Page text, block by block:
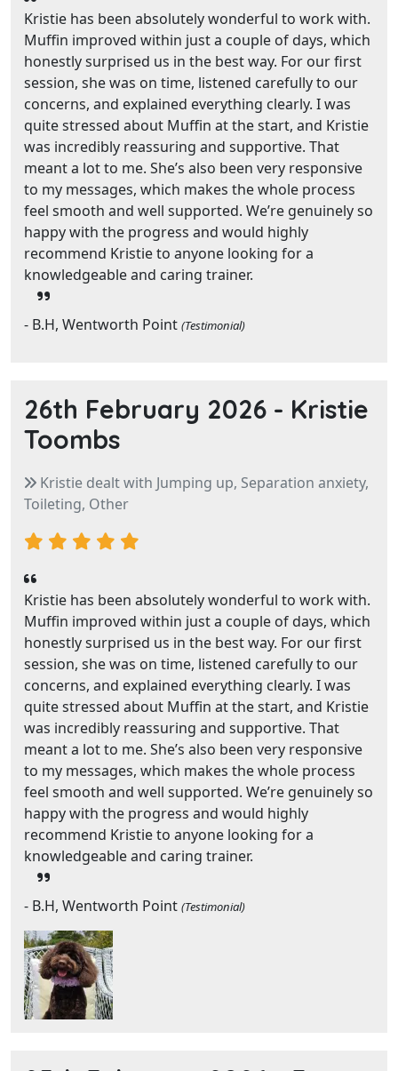
Kristie has been absolutely wonderful to work with.
Muffin improved within just a couple of days, which
honestly surprised us in the best way. For our first
session, she was on time, listened carefully to our
concerns, and explained everything clearly. I was
quite stressed about Muffin at the start, and Kristie
was incredibly reassuring and supportive. That
meant a lot to me. She’s also been very responsive
to my messages, which makes the whole process
feel smooth and well supported. We’re genuinely so
happy with the progress and would highly
recommend Kristie to anyone looking for a
knowledgeable and caring trainer.
- B.H, Wentworth Point (Testimonial)
26th February 2026 - Kristie
Toombs
Kristie dealt with Jumping up, Separation anxiety,
Toileting, Other
Kristie has been absolutely wonderful to work with.
Muffin improved within just a couple of days, which
honestly surprised us in the best way. For our first
session, she was on time, listened carefully to our
concerns, and explained everything clearly. I was
quite stressed about Muffin at the start, and Kristie
was incredibly reassuring and supportive. That
meant a lot to me. She’s also been very responsive
to my messages, which makes the whole process
feel smooth and well supported. We’re genuinely so
happy with the progress and would highly
recommend Kristie to anyone looking for a
knowledgeable and caring trainer.
- B.H, Wentworth Point (Testimonial)